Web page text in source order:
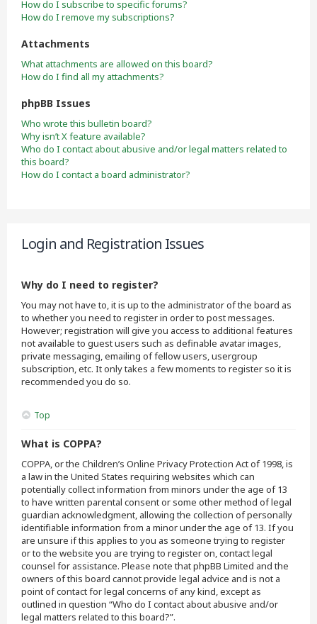
How do I subscribe to specific forums?
How do I remove my subscriptions?
Attachments
What attachments are allowed on this board?
How do I find all my attachments?
phpBB Issues
Who wrote this bulletin board?
Why isn’t X feature available?
Who do I contact about abusive and/or legal matters related to
this board?
How do I contact a board administrator?
Login and Registration Issues
Why do I need to register?
You may not have to, it is up to the administrator of the board as
to whether you need to register in order to post messages.
However; registration will give you access to additional features
not available to guest users such as definable avatar images,
private messaging, emailing of fellow users, usergroup
subscription, etc. It only takes a few moments to register so it is
recommended you do so.
Top
What is COPPA?
COPPA, or the Children’s Online Privacy Protection Act of 1998, is
a law in the United States requiring websites which can
potentially collect information from minors under the age of 13
to have written parental consent or some other method of legal
guardian acknowledgment, allowing the collection of personally
identifiable information from a minor under the age of 13. If you
are unsure if this applies to you as someone trying to register
or to the website you are trying to register on, contact legal
counsel for assistance. Please note that phpBB Limited and the
owners of this board cannot provide legal advice and is not a
point of contact for legal concerns of any kind, except as
outlined in question “Who do I contact about abusive and/or
legal matters related to this board?”.